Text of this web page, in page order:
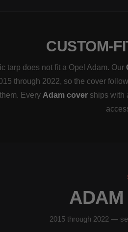
CUSTOM-
tarp does not fit a Opel Adam. Our
through 2022, so the cover
Every Adam cover ships with
ADAM
2015 through 2022 —